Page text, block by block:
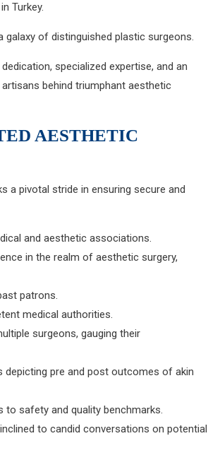
Turkey.
of distinguished plastic surgeons.
specialized expertise, and an
behind triumphant aesthetic
AESTHETIC
a pivotal stride in ensuring secure and
and aesthetic associations.
in the realm of aesthetic surgery,
patrons.
medical authorities.
surgeons, gauging their
depicting pre and post outcomes of akin
to safety and quality benchmarks.
to candid conversations on potential